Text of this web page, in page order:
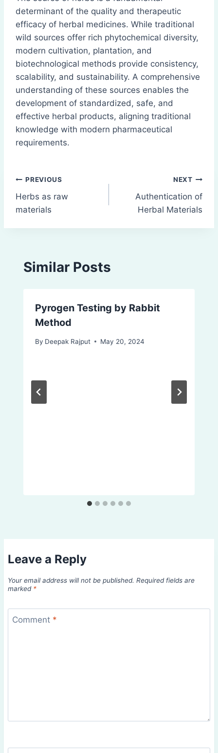
determinant of the quality and therapeutic
efficacy of herbal medicines. While traditional
wild sources offer rich phytochemical diversity,
modern cultivation, plantation, and
biotechnological methods provide consistency,
scalability, and sustainability. A comprehensive
understanding of these sources enables the
development of standardized, safe, and
effective herbal products, aligning traditional
knowledge with modern pharmaceutical
requirements.
Post
navigation
PREVIOUS
Herbs as raw
materials
NEXT
Authentication of
Herbal Materials
Similar Posts
Pyrogen Testing by Rabbit
Method
By Deepak Rajput May 20, 2024
Leave a Reply
Your email address will not be published. Required fields are
marked *
Comment *